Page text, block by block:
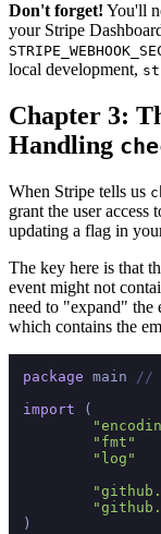
Don't forget! You'll
your Stripe
local development,
Chapter 3:
Handling
When Stripe tells us
grant the user
updating a flag in
The key here is that
event might not
need to "expand" the
which contains the
package main
//
import (
"fmt"
"log"
)